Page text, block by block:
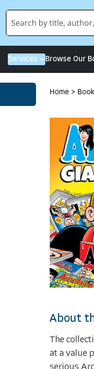
Services Browse Our
Home >
About
The
at a value
serious